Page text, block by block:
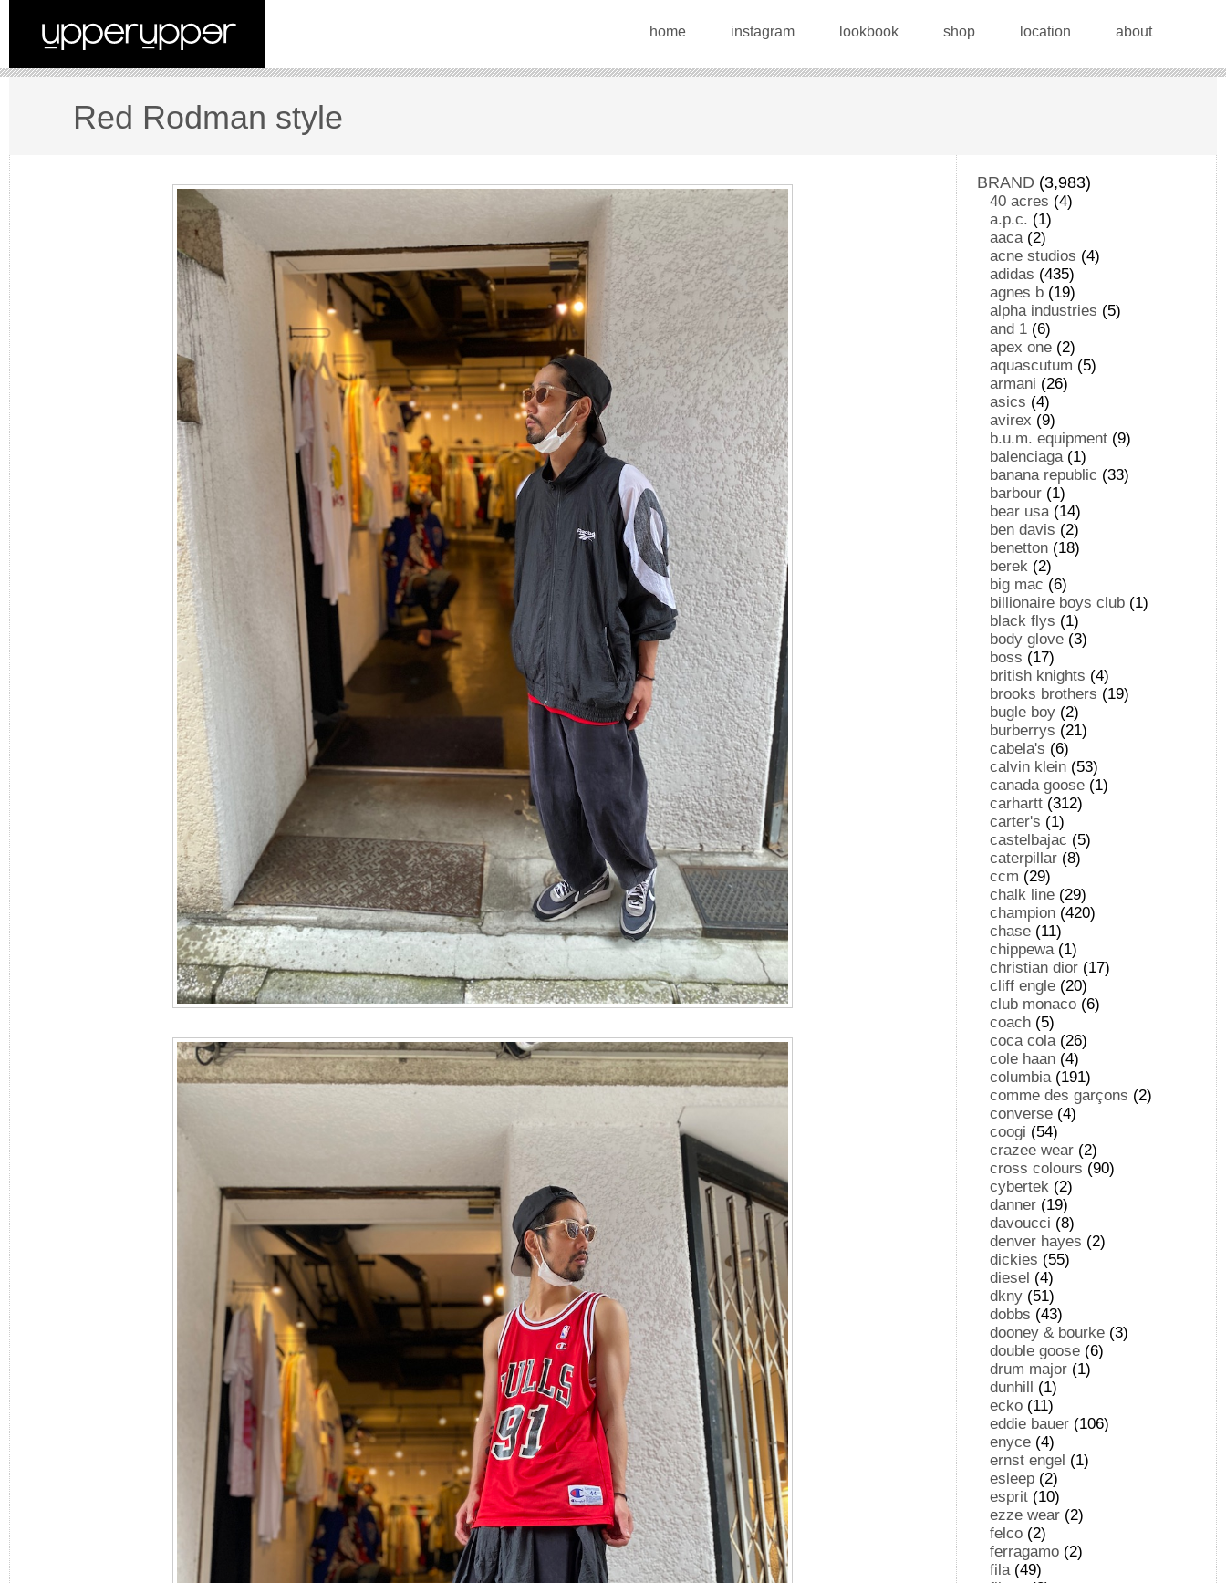
home instagram lookbook shop location about
Red Rodman style
BRAND (3,983)
40 acres (4)
a.p.c. (1)
aaca(2)
acne studios (4)
adidas (435)
agnes b (19)
alpha industries (5)
and 1 (6)
apex one (2)
aquascutum (5)
armani (26)
asics (4)
avirex (9)
b.u.m. equipment (9)
balenciaga(1)
banana republic (33)
barbour (1)
bear usa(14)
ben davis (2)
benetton (18)
berek (2)
big mac (6)
billionaire boys club (1)
black flys (1)
body glove (3)
boss (17)
british knights (4)
brooks brothers (19)
bugle boy (2)
burberrys (21)
cabela's (6)
calvin klein (53)
canada goose (1)
carhartt (312)
carter's (1)
castelbajac (5)
caterpillar (8)
ccm (29)
chalk line (29)
champion (420)
chase (11)
chippewa(1)
christian dior (17)
cliff engle (20)
club monaco (6)
coach (5)
coca cola(26)
cole haan (4)
columbia(191)
comme des garçons (2)
converse (4)
coogi (54)
crazee wear (2)
cross colours (90)
cybertek (2)
danner (19)
davoucci (8)
denver hayes (2)
dickies (55)
diesel (4)
dkny (51)
dobbs (43)
dooney & bourke (3)
double goose (6)
drum major (1)
dunhill (1)
ecko (11)
eddie bauer (106)
enyce (4)
ernst engel (1)
esleep (2)
esprit (10)
ezze wear (2)
felco (2)
ferragamo (2)
fila(49)